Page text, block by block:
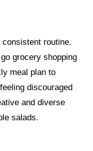
routine.
grocery shopping
meal plan to
discouraged
and diverse
salads.